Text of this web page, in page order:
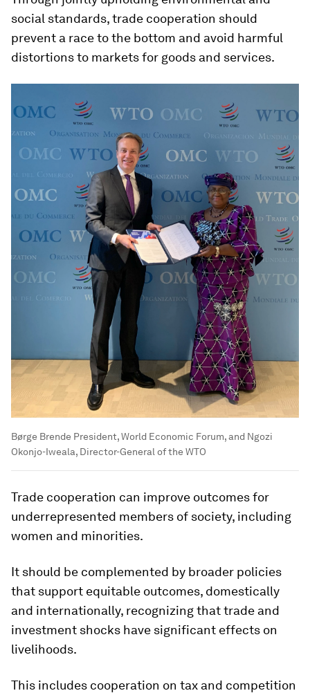
social standards, trade cooperation should
prevent a race to the bottom and avoid harmful
distortions to markets for goods and services.
Børge Brende President, World Economic Forum, and Ngozi
Okonjo-Iweala, Director-General of the WTO
Trade cooperation can improve outcomes for
underrepresented members of society, including
women and minorities.
It should be complemented by broader policies
that support equitable outcomes, domestically
and internationally, recognizing that trade and
investment shocks have significant effects on
livelihoods.
This includes cooperation on tax and competition